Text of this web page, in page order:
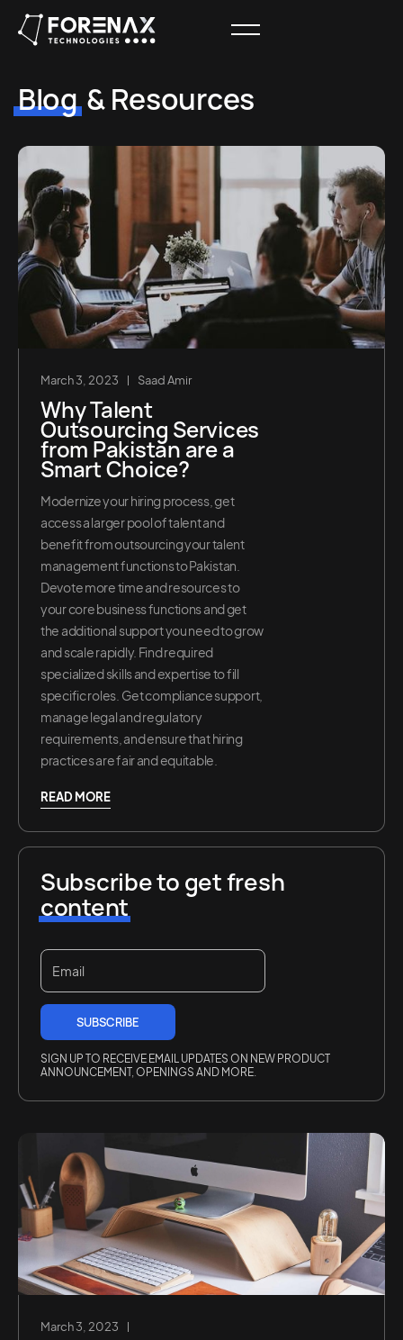
Blog& Resources
March 3, 2023 Saad Amir
Why Talent
Outsourcing Services
from Pakistan are a
Smart Choice?
Modernize your hiring process, get
access a larger pool of talent and
benefit from outsourcing your talent
management functions to Pakistan.
Devote more time and resources to
your core business functions and get
the additional support you need to grow
and scale rapidly. Find required
specialized skills and expertise to fill
specific roles. Get compliance support,
manage legal and regulatory
requirements, and ensure that hiring
practices are fair and equitable.
READ MORE
Subscribe to get fresh
content
SIGN UP TO RECEIVE EMAIL UPDATES ON NEW PRODUCT
ANNOUNCEMENT, OPENINGS AND MORE.
March 3, 2023